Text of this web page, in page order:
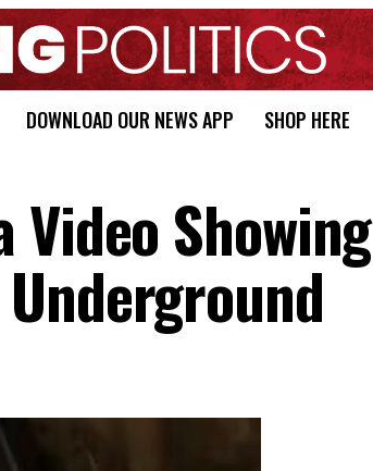
DOWNLOAD OUR NEWS APP SHOP HERE
Video Showing